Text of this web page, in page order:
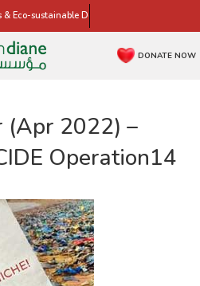
Eco-sustainable Development
DONATE NOW
(Apr 2022) –
Operation14